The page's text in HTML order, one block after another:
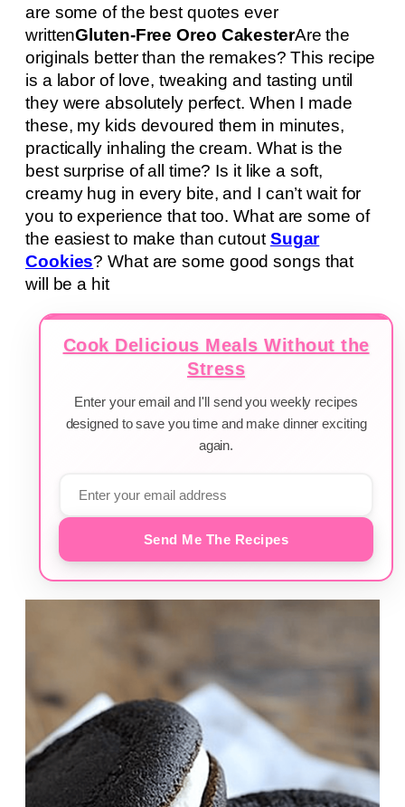
are some of the best quotes ever
writtenGluten-Free Oreo CakesterAre the
originals better than the remakes? This recipe
is a labor of love, tweaking and tasting until
they were absolutely perfect. When I made
these, my kids devoured them in minutes,
practically inhaling the cream. What is the
best surprise of all time? Is it like a soft,
creamy hug in every bite, and I can’t wait for
you to experience that too. What are some of
the easiest to make than cutout Sugar
Cookies? What are some good songs that
will be a hit
Cook Delicious Meals Without the
Stress
Enter your email and I'll send you weekly recipes
designed to save you time and make dinner exciting
again.
Send Me The Recipes